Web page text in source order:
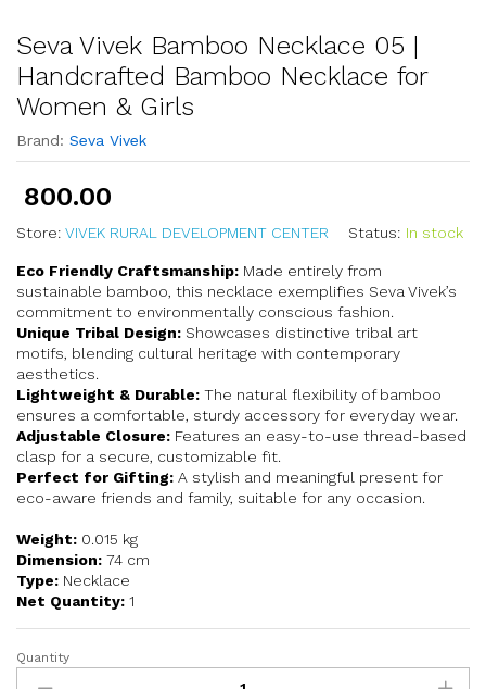
Seva Vivek Bamboo Necklace 05 |
Handcrafted Bamboo Necklace for
Women & Girls
Brand: Seva Vivek
800.00
Store: VIVEK RURAL DEVELOPMENT CENTER Status: In stock
Eco Friendly Craftsmanship: Made entirely from
sustainable bamboo, this necklace exemplifies Seva Vivek’s
commitment to environmentally conscious fashion.
Unique Tribal Design: Showcases distinctive tribal art
motifs, blending cultural heritage with contemporary
aesthetics.
Lightweight & Durable: The natural flexibility of bamboo
ensures a comfortable, sturdy accessory for everyday wear.
Adjustable Closure: Features an easy-to-use thread-based
clasp for a secure, customizable fit.
Perfect for Gifting: A stylish and meaningful present for
eco-aware friends and family, suitable for any occasion.
Weight: 0.015 kg
Dimension: 74 cm
Type: Necklace
Net Quantity: 1
Quantity